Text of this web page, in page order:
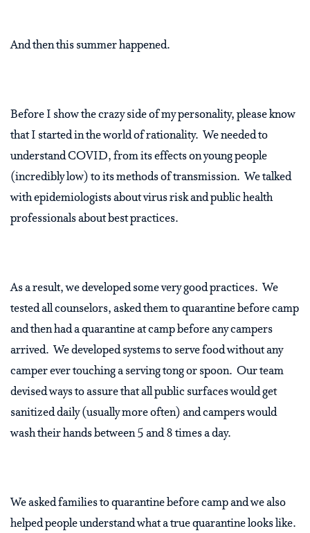
And then this summer happened.
Before I show the crazy side of my personality, please know
that I started in the world of rationality. We needed to
understand COVID, from its effects on young people
(incredibly low) to its methods of transmission. We talked
with epidemiologists about virus risk and public health
professionals about best practices.
As a result, we developed some very good practices. We
tested all counselors, asked them to quarantine before camp
and then had a quarantine at camp before any campers
arrived. We developed systems to serve food without any
camper ever touching a serving tong or spoon. Our team
devised ways to assure that all public surfaces would get
sanitized daily (usually more often) and campers would
wash their hands between 5 and 8 times a day.
We asked families to quarantine before camp and we also
helped people understand what a true quarantine looks like.